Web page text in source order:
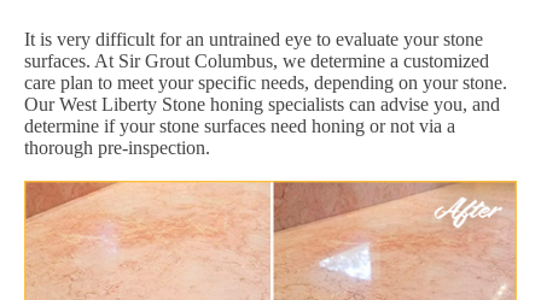
It is very difficult for an untrained eye to evaluate your stone
surfaces. At Sir Grout Columbus, we determine a customized
care plan to meet your specific needs, depending on your stone.
Our West Liberty Stone honing specialists can advise you, and
determine if your stone surfaces need honing or not via a
thorough pre-inspection.